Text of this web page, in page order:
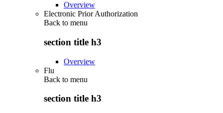
Overview
Electronic Prior Authorization
Back to menu
section title h3
Overview
Flu
Back to menu
section title h3